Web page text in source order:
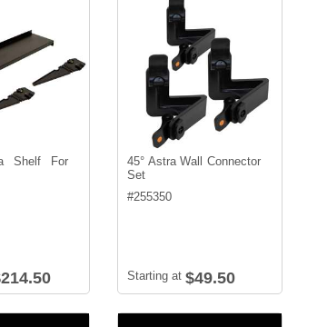
Shelf For
45° Astra Wall Connector
Set
#255350
Starting at $49.50